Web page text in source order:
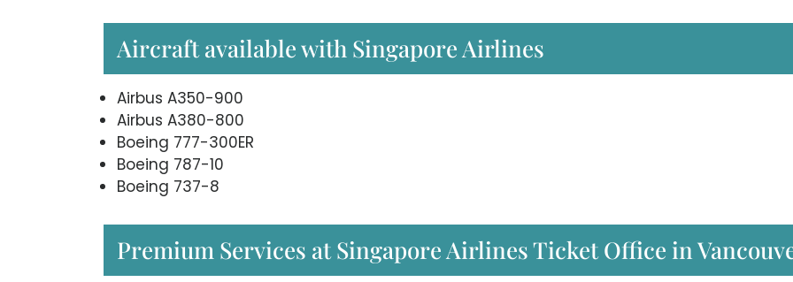
Aircraft available with Singapore Airlines
Airbus A350-900
Airbus A380-800
Boeing 777-300ER
Boeing 787-10
Boeing 737-8
Premium Services at Singapore Airlines Ticket Office in